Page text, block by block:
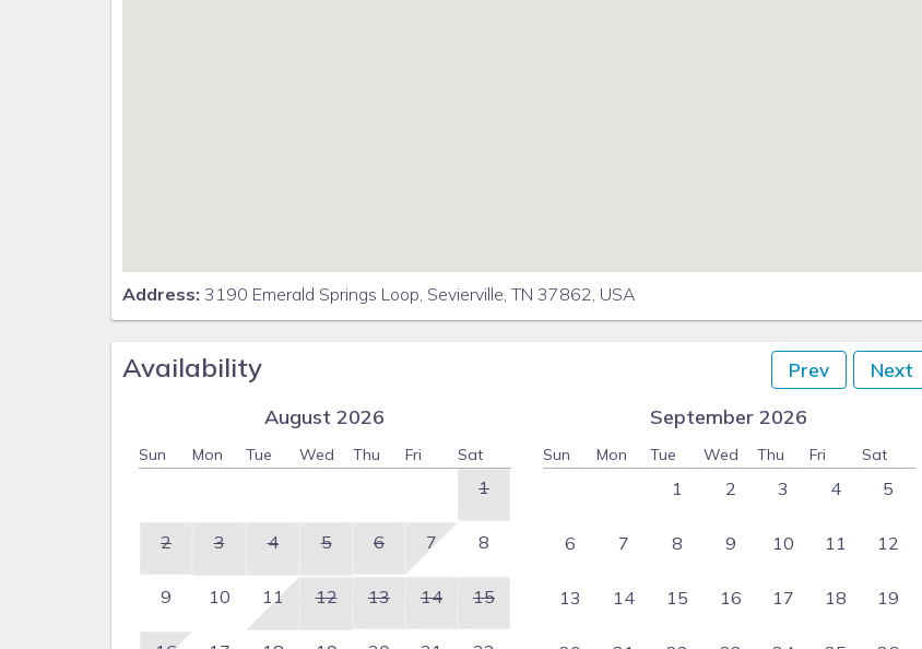
Address: 3190 Emerald Springs Loop, Sevierville, TN 37862, USA
Availability Prev Next
August 2026
Sun Mon Tue Wed Thu Fri Sat
1
2 3 4 5 6 7 8
9 10 11 12 13 14 15
September 2026
Sun Mon Tue Wed Thu Fri Sat
1 2 3 4 5
6 7 8 9 10 11 12
13 14 15 16 17 18 19